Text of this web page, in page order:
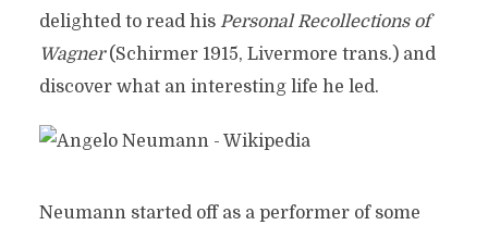
delighted to read his Personal Recollections of
Wagner(Schirmer 1915, Livermore trans.) and
discover what an interesting life he led.
Neumann started off as a performer of some